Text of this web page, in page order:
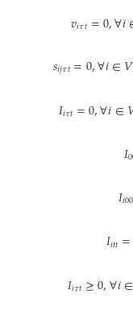
𝑣𝑖𝜏𝑡=0,∀𝑖
𝑠𝑖𝑗𝜏𝑡=0,∀𝑖∈𝑉
𝐼𝑖𝜏𝑡=0,∀𝑖∈
𝐼
𝐼𝑖00
𝐼𝑖𝑡𝑡=
𝐼𝑖𝜏𝑡≥0,∀𝑖∈